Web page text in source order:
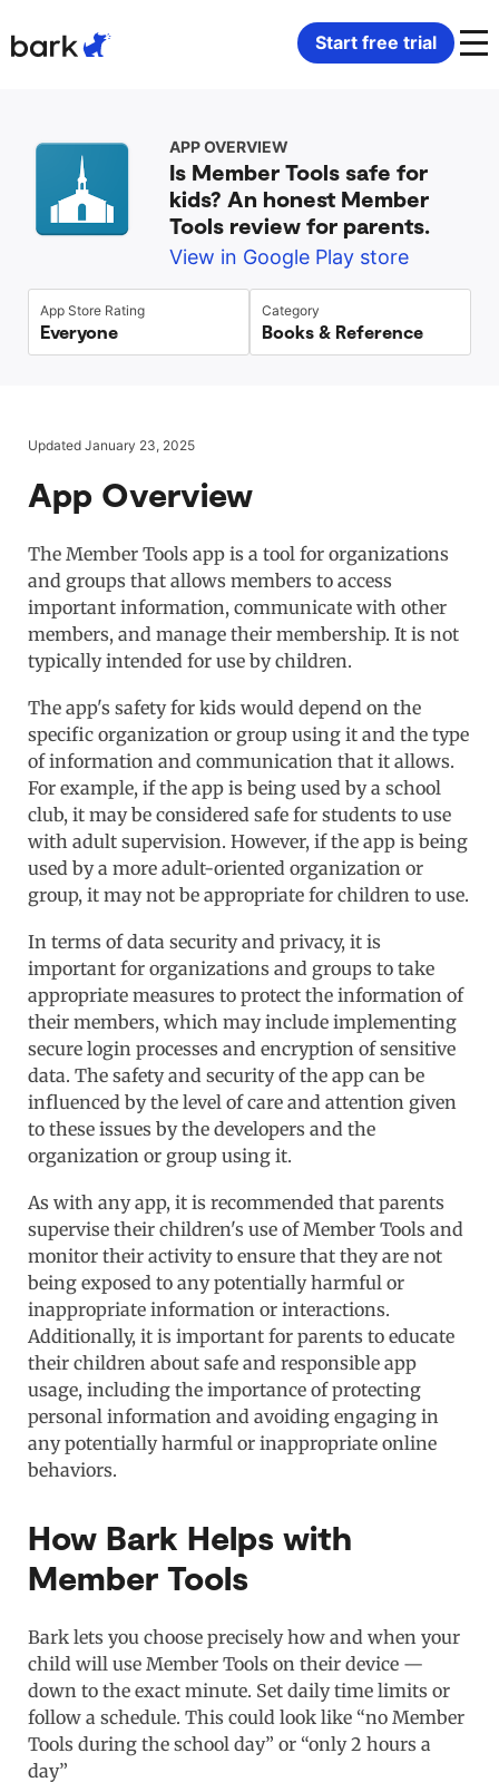
Bark Phone Pro
Bark Watch
Bark App for iOS
Bark Home
What Bark Monitors
Monitor Content
Manage Screen Time
Location Sharing
Start free trial
APP OVERVIEW
Is Member Tools safe for
kids? An honest Member
Tools review for parents.
View in Google Play store
App Store Rating
Everyone
Category
Books & Reference
Updated January 23, 2025
App Overview
The Member Tools app is a tool for organizations
and groups that allows members to access
important information, communicate with other
members, and manage their membership. It is not
typically intended for use by children.
The app's safety for kids would depend on the
specific organization or group using it and the type
of information and communication that it allows.
For example, if the app is being used by a school
club, it may be considered safe for students to use
with adult supervision. However, if the app is being
used by a more adult-oriented organization or
group, it may not be appropriate for children to use.
In terms of data security and privacy, it is
important for organizations and groups to take
appropriate measures to protect the information of
their members, which may include implementing
secure login processes and encryption of sensitive
data. The safety and security of the app can be
influenced by the level of care and attention given
to these issues by the developers and the
organization or group using it.
As with any app, it is recommended that parents
supervise their children's use of Member Tools and
monitor their activity to ensure that they are not
being exposed to any potentially harmful or
inappropriate information or interactions.
Additionally, it is important for parents to educate
their children about safe and responsible app
usage, including the importance of protecting
personal information and avoiding engaging in
any potentially harmful or inappropriate online
behaviors.
How Bark Helps with
Member Tools
Bark lets you choose precisely how and when your
child will use Member Tools on their device —
down to the exact minute. Set daily time limits or
follow a schedule. This could look like “no Member
Tools during the school day” or “only 2 hours a
day”